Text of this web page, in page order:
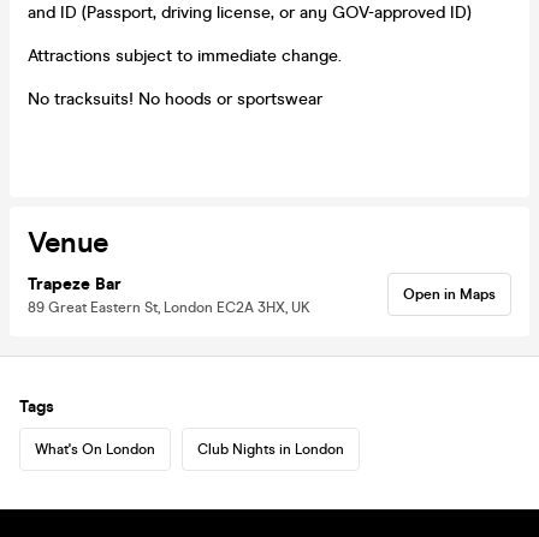
and ID (Passport, driving license, or any GOV-approved ID)
Attractions subject to immediate change.
No tracksuits! No hoods or sportswear
Venue
Trapeze Bar
89 Great Eastern St, London EC2A 3HX, UK
Open in Maps
Tags
What's On London Club Nights in London